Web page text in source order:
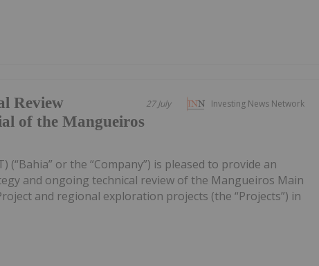
Investing News Network
27 July
Review
of the Mangueiros
(“Bahia” or the “Company”) is pleased to provide an
and ongoing technical review of the Mangueiros Main
and regional exploration projects (the “Projects”) in